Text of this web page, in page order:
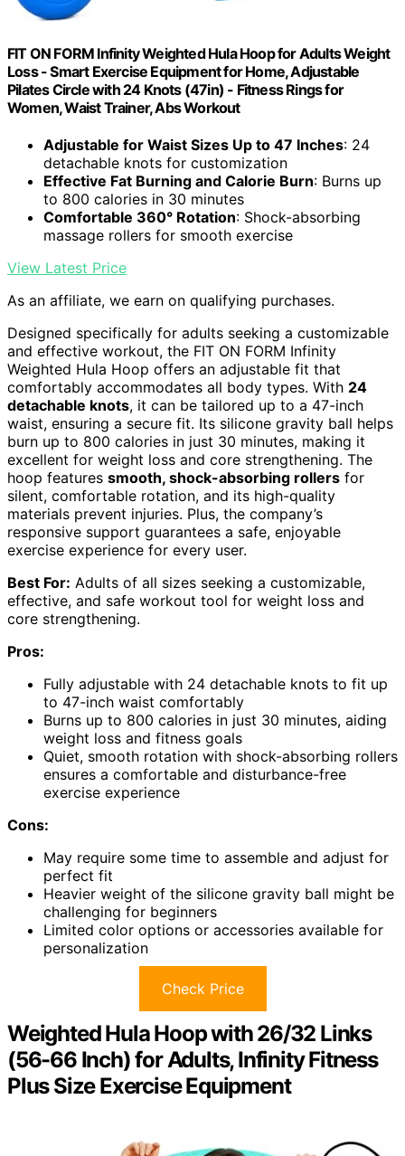
FIT ON FORM Infinity Weighted Hula Hoop for Adults Weight
Loss - Smart Exercise Equipment for Home, Adjustable
Pilates Circle with 24 Knots (47in) - Fitness Rings for
Women, Waist Trainer, Abs Workout
Adjustable for Waist Sizes Up to 47 Inches: 24
detachable knots for customization
Effective Fat Burning and Calorie Burn: Burns up
to 800 calories in 30 minutes
Comfortable 360° Rotation: Shock-absorbing
massage rollers for smooth exercise
View Latest Price
As an affiliate, we earn on qualifying purchases.
Designed specifically for adults seeking a customizable
and effective workout, the FIT ON FORM Infinity
Weighted Hula Hoop offers an adjustable fit that
comfortably accommodates all body types. With 24
detachable knots, it can be tailored up to a 47-inch
waist, ensuring a secure fit. Its silicone gravity ball helps
burn up to 800 calories in just 30 minutes, making it
excellent for weight loss and core strengthening. The
hoop features smooth, shock-absorbing rollers for
silent, comfortable rotation, and its high-quality
materials prevent injuries. Plus, the company’s
responsive support guarantees a safe, enjoyable
exercise experience for every user.
Best For: Adults of all sizes seeking a customizable,
effective, and safe workout tool for weight loss and
core strengthening.
Pros:
Fully adjustable with 24 detachable knots to fit up
to 47-inch waist comfortably
Burns up to 800 calories in just 30 minutes, aiding
weight loss and fitness goals
Quiet, smooth rotation with shock-absorbing rollers
ensures a comfortable and disturbance-free
exercise experience
Cons:
May require some time to assemble and adjust for
perfect fit
Heavier weight of the silicone gravity ball might be
challenging for beginners
Limited color options or accessories available for
personalization
Check Price
Weighted Hula Hoop with 26/32 Links
(56-66 Inch) for Adults, Infinity Fitness
Plus Size Exercise Equipment